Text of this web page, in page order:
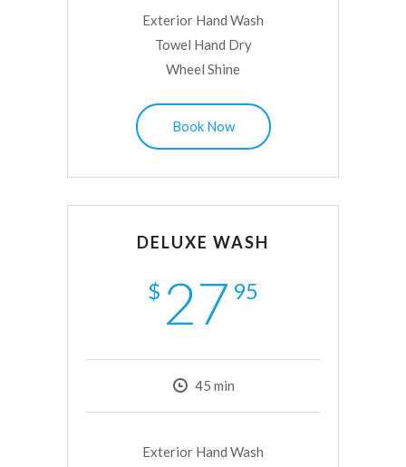
Exterior Hand Wash
Towel Hand Dry
Wheel Shine
Book Now
DELUXE WASH
$ 27 95
45 min
Exterior Hand Wash